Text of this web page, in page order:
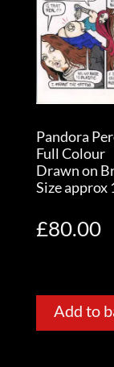
Pandora
Full Colour
Drawn on
Size approx
£80.00
Add to